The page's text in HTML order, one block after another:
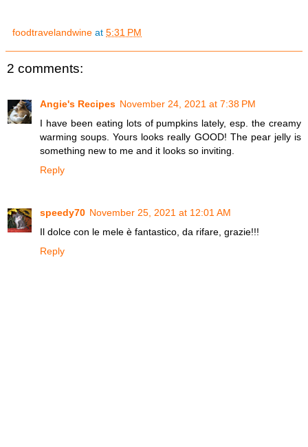
foodtravelandwine at 5:31 PM
2 comments:
Angie's Recipes November 24, 2021 at 7:38 PM
I have been eating lots of pumpkins lately, esp. the creamy
warming soups. Yours looks really GOOD! The pear jelly is
something new to me and it looks so inviting.
Reply
speedy70 November 25, 2021 at 12:01 AM
Il dolce con le mele è fantastico, da rifare, grazie!!!
Reply